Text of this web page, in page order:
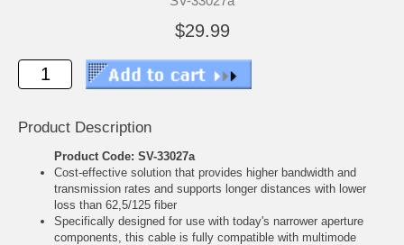
$29.99
Product Description
Product Code: SV-33027a
Cost-effective solution that provides higher bandwidth and
transmission rates and supports longer distances with lower
loss than 62,5/125 fiber
Specifically designed for use with today's narrower aperture
components, this cable is fully compatible with multimode